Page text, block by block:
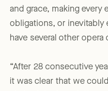
and grace, making every
obligations, or inevitably
have several other opera
“After 28 consecutive
it was clear that we